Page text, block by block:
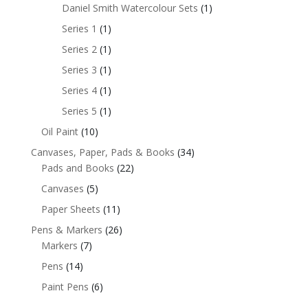
Daniel Smith Watercolour Sets (1)
Series 1 (1)
Series 2 (1)
Series 3 (1)
Series 4 (1)
Series 5 (1)
Oil Paint (10)
Canvases, Paper, Pads & Books (34)
Pads and Books (22)
Canvases (5)
Paper Sheets (11)
Pens & Markers (26)
Markers (7)
Pens (14)
Paint Pens (6)